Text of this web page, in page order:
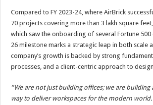
Compared to FY 2023-24, where AirBrick
70 projects covering more than 3 lakh square
which saw the onboarding of several Fortune 500
26 milestone marks a strategic leap in both scale
company’s growth is backed by strong
processes, and a client-centric approach to
“We are not just building offices; we are building
way to deliver workspaces for the modern world.